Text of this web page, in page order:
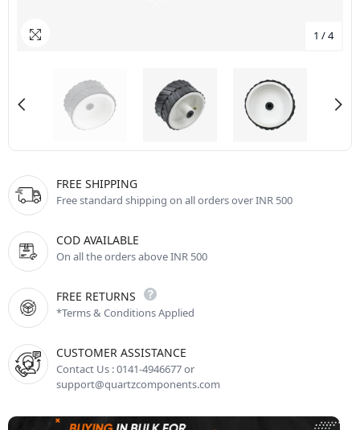
1 /4
FREE SHIPPING
Free standard shipping on all orders over INR 500
COD AVAILABLE
On all the orders above INR 500
FREE RETURNS
*Terms & Conditions Applied
CUSTOMER ASSISTANCE
Contact Us : 0141-4946677 or
support@quartzcomponents.com